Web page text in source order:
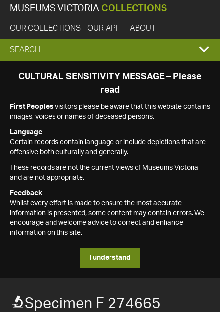
MUSEUMS VICTORIA COLLECTIONS
OUR COLLECTIONS OUR API ABOUT
EXPAND
SEARCH
SEARCH
CULTURAL SENSITIVITY MESSAGE – Please
read
First Peoples visitors please be aware that this website contains
images, voices or names of deceased persons.
Language
Certain records contain language or include depictions that are
offensive both culturally and generally.
These records are not the current views of Museums Victoria
and are not appropriate.
Feedback
Whilst every effort is made to ensure the most accurate
information is presented, some content may contain errors. We
encourage and welcome advice to correct and enhance
information on this site.
I understand
Specimen F 274665